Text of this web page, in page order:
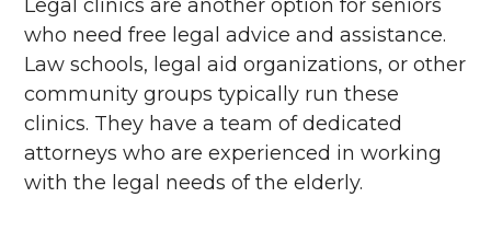
Legal clinics are another option for seniors
who need free legal advice and assistance.
Law schools, legal aid organizations, or other
community groups typically run these
clinics. They have a team of dedicated
attorneys who are experienced in working
with the legal needs of the elderly.